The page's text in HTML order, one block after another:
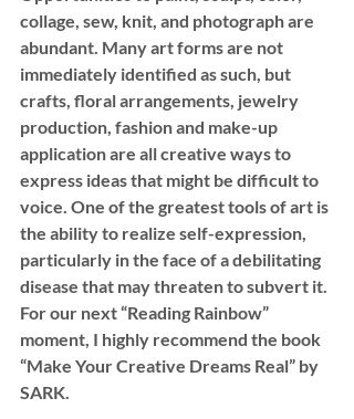
collage, sew, knit, and photograph are
abundant. Many art forms are not
immediately identified as such, but
crafts, floral arrangements, jewelry
production, fashion and make-up
application are all creative ways to
express ideas that might be difficult to
voice. One of the greatest tools of art is
the ability to realize self-expression,
particularly in the face of a debilitating
disease that may threaten to subvert it.
For our next “Reading Rainbow”
moment, I highly recommend the book
“Make Your Creative Dreams Real” by
SARK.